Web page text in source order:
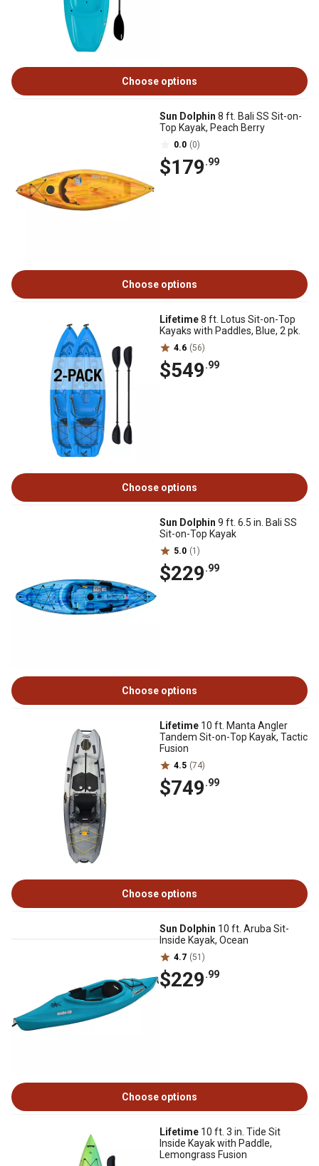
Choose options
Sun Dolphin 8 ft. Bali SS Sit-on-
Top Kayak, Peach Berry
0.0 (0)
$179.99
Choose options
Lifetime8 ft. Lotus Sit-on-Top
Kayaks with Paddles, Blue, 2 pk.
4.6 (56)
$549.99
Choose options
Sun Dolphin 9 ft. 6.5 in. Bali SS
Sit-on-Top Kayak
5.0 (1)
$229.99
Choose options
Lifetime 10 ft. Manta Angler
Tandem Sit-on-Top Kayak, Tactic
Fusion
4.5 (74)
$749.99
Choose options
Sun Dolphin 10 ft. Aruba Sit-
Inside Kayak, Ocean
4.7 (51)
$229.99
Choose options
Lifetime 10 ft. 3 in. Tide Sit
Inside Kayak with Paddle,
Lemongrass Fusion